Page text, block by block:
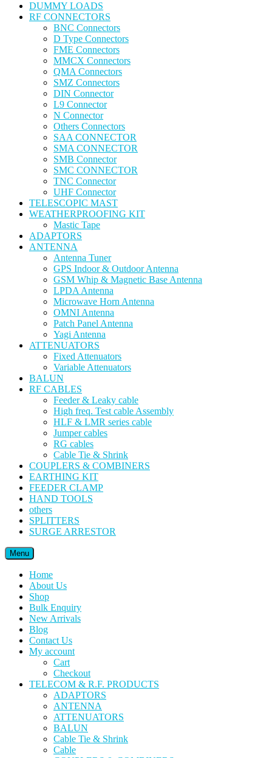
DUMMY LOADS
RF CONNECTORS
BNC Connectors
D Type Connectors
FME Connectors
MMCX Connectors
QMA Connectors
SMZ Connectors
DIN Connector
L9 Connector
N Connector
Others Connectors
SAA CONNECTOR
SMA CONNECTOR
SMB Connector
SMC CONNECTOR
TNC Connector
UHF Connector
TELESCOPIC MAST
WEATHERPROOFING KIT
Mastic Tape
ADAPTORS
ANTENNA
Antenna Tuner
GPS Indoor & Outdoor Antenna
GSM Whip & Magnetic Base Antenna
LPDA Antenna
Microwave Horn Antenna
OMNI Antenna
Patch Panel Antenna
Yagi Antenna
ATTENUATORS
Fixed Attenuators
Variable Attenuators
BALUN
RF CABLES
Feeder & Leaky cable
High freq. Test cable Assembly
HLF & LMR series cable
Jumper cables
RG cables
Cable Tie & Shrink
COUPLERS & COMBINERS
EARTHING KIT
FEEDER CLAMP
HAND TOOLS
others
SPLITTERS
SURGE ARRESTOR
Menu
Home
About Us
Shop
Bulk Enquiry
New Arrivals
Blog
Contact Us
My account
Cart
Checkout
TELECOM & R.F. PRODUCTS
ADAPTORS
ANTENNA
ATTENUATORS
BALUN
Cable Tie & Shrink
Cable